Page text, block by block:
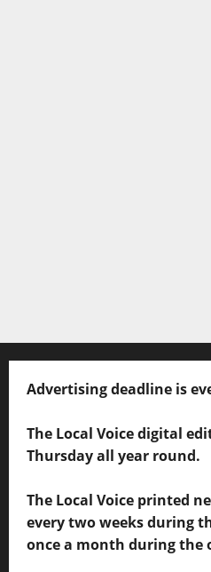
Advertising deadline is
The Local Voice digital
Thursday all year round.
The Local Voice printed
every two weeks during
once a month during the